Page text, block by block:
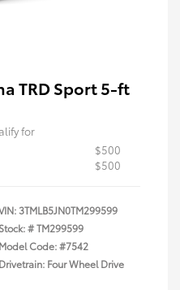
TRD Sport 5-ft
for
$500
$500
3TMLB5JN0TM299599
Stock: #TM299599
Model Code: #7542
Drivetrain: Four Wheel Drive